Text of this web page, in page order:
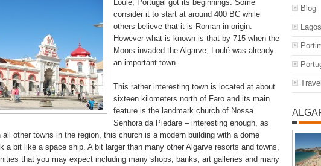
Loulé, Portugal got its beginnings. Some
consider it to start at around 400 BC while
others believe that it is Roman in origin.
However what is known is that by 715 when the
Moors invaded the Algarve, Loulé was already
an important town.
This rather interesting town is located at about
sixteen kilometers north of Faro and its main
feature is the landmark church of Nossa
Senhora da Piedare – interesting enough, as
other towns in the region, this church is a modern building with a dome
a bit like a space ship. A bit larger than many other Algarve resorts and towns,
that you may expect including many shops, banks, art galleries and many
Blog
Lagos
Travel